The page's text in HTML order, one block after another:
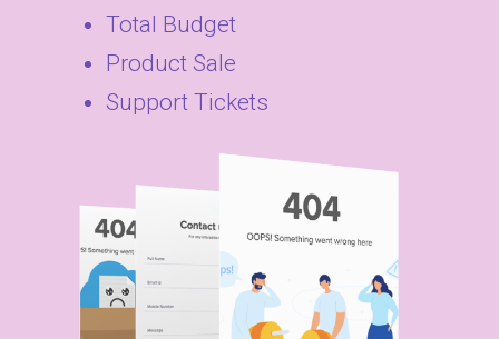
Total Budget
Product Sale
Support Tickets